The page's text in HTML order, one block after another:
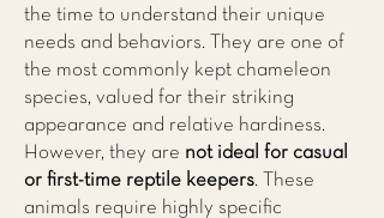
the time to understand their unique
needs and behaviors. They are one of
the most commonly kept chameleon
species, valued for their striking
appearance and relative hardiness.
However, they are not ideal for casual
or first-time reptile keepers. These
animals require highly specific